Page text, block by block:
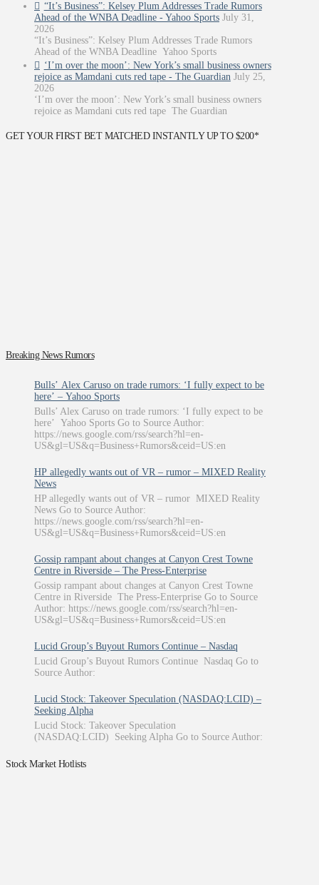
“It’s Business”: Kelsey Plum Addresses Trade Rumors
Ahead of the WNBA Deadline - Yahoo Sports July 31,
2026
“It’s Business”: Kelsey Plum Addresses Trade Rumors
Ahead of the WNBA Deadline Yahoo Sports
‘I’m over the moon’: New York’s small business owners
rejoice as Mamdani cuts red tape - The Guardian July 25,
2026
‘I’m over the moon’: New York’s small business owners
rejoice as Mamdani cuts red tape The Guardian
GET YOUR FIRST BET MATCHED INSTANTLY UP TO $200*
Breaking News Rumors
Bulls’ Alex Caruso on trade rumors: ‘I fully expect to be
here’ – Yahoo Sports
Bulls’ Alex Caruso on trade rumors: ‘I fully expect to be
here’ Yahoo Sports Go to Source Author:
https://news.google.com/rss/search?hl=en-
US&gl=US&q=Business+Rumors&ceid=US:en
HP allegedly wants out of VR – rumor – MIXED Reality
News
HP allegedly wants out of VR – rumor MIXED Reality
News Go to Source Author:
https://news.google.com/rss/search?hl=en-
US&gl=US&q=Business+Rumors&ceid=US:en
Gossip rampant about changes at Canyon Crest Towne
Centre in Riverside – The Press-Enterprise
Gossip rampant about changes at Canyon Crest Towne
Centre in Riverside The Press-Enterprise Go to Source
Author: https://news.google.com/rss/search?hl=en-
US&gl=US&q=Business+Rumors&ceid=US:en
Lucid Group’s Buyout Rumors Continue – Nasdaq
Lucid Group’s Buyout Rumors Continue Nasdaq Go to
Source Author:
Lucid Stock: Takeover Speculation (NASDAQ:LCID) –
Seeking Alpha
Lucid Stock: Takeover Speculation
(NASDAQ:LCID) Seeking Alpha Go to Source Author:
Stock Market Hotlists